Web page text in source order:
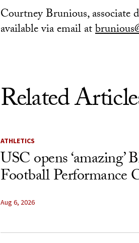
Courtney Brunious,
available via email at
Related
ATHLETICS
USC opens ‘amazing’
Football Performance
Aug 6, 2026